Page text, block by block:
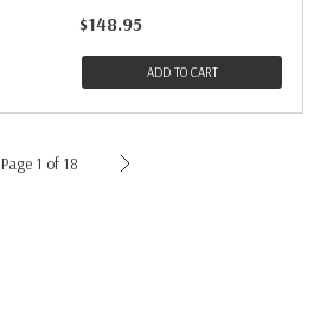
$148.95
ADD TO CART
Page 1 of 18